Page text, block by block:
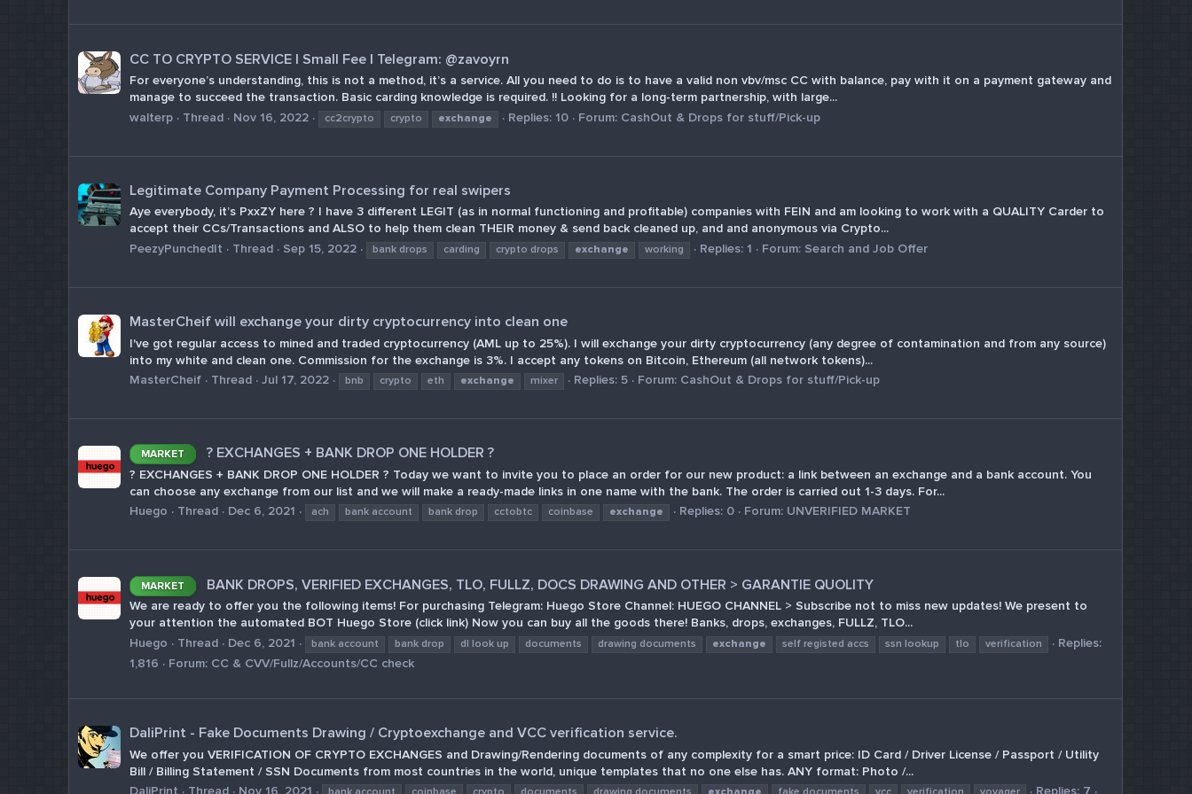
CC TO CRYPTO SERVICE | Small Fee | Telegram: @zavoyrn
For everyone’s understanding, this is not a method, it’s a service. All you need to do is to have a valid non vbv/msc CC with balance, pay with it on a payment gateway and
manage to succeed the transaction. Basic carding knowledge is required. !! Looking for a long-term partnership, with large...
walterp
Thread Nov 16, 2022 cc2crypto crypto exchange Replies: 10 Forum: CashOut & Drops for stuff/Pick-up
Legitimate Company Payment Processing for real swipers
Aye everybody, it’s PxxZY here ? I have 3 different LEGIT (as in normal functioning and profitable) companies with FEIN and am looking to work with a QUALITY Carder to
accept their CCs/Transactions and ALSO to help them clean THEIR money & send back cleaned up, and and anonymous via Crypto...
PeezyPunchedIt
Thread Sep 15, 2022 bank drops carding crypto drops exchange working Replies: 1 Forum: Search and Job Offer
MasterCheif will exchange your dirty cryptocurrency into clean one
I've got regular access to mined and traded cryptocurrency (AML up to 25%). I will exchange your dirty cryptocurrency (any degree of contamination and from any source)
into my white and clean one. Commission for the exchange is 3%. I accept any tokens on Bitcoin, Ethereum (all network tokens)...
MasterCheif
Thread Jul 17, 2022 bnb crypto eth exchange mixer Replies: 5 Forum: CashOut & Drops for stuff/Pick-up
MARKET ? EXCHANGES + BANK DROP ONE HOLDER ?
? EXCHANGES + BANK DROP ONE HOLDER ? Today we want to invite you to place an order for our new product: a link between an exchange and a bank account. You
can choose any exchange from our list and we will make a ready-made links in one name with the bank. The order is carried out 1-3 days. For...
Huego
Thread Dec 6, 2021 ach bank account bank drop cctobtc coinbase exchange Replies: 0 Forum: UNVERIFIED MARKET
MARKET BANK DROPS, VERIFIED EXCHANGES, TLO, FULLZ, DOCS DRAWING AND OTHER > GARANTIE QUOLITY
We are ready to offer you the following items! For purchasing Telegram: Huego Store Channel: HUEGO CHANNEL > Subscribe not to miss new updates! We present to
your attention the automated BOT Huego Store (click link) Now you can buy all the goods there! Banks, drops, exchanges, FULLZ, TLO...
Huego
Thread Dec 6, 2021 bank account bank drop dl look up documents drawing documents exchange self registed accs ssn lookup tlo verification
Replies:
1,816
Forum: CC & CVV/Fullz/Accounts/CC check
DaliPrint - Fake Documents Drawing / Cryptoexchange and VCC verification service.
We offer you VERIFICATION OF CRYPTO EXCHANGES and Drawing/Rendering documents of any complexity for a smart price: ID Card / Driver License / Passport / Utility
Bill / Billing Statement / SSN Documents from most countries in the world, unique templates that no one else has. ANY format: Photo /...
DaliPrint
Thread Nov 16, 2021 Replies: 7